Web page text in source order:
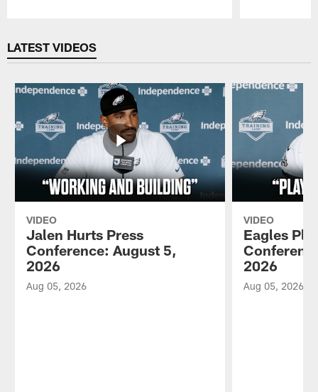
LATEST VIDEOS
VIDEO
Jalen Hurts Press
Conference: August 5,
2026
Aug 05, 2026
VIDEO
Eagles
2026
Aug 05, 2026